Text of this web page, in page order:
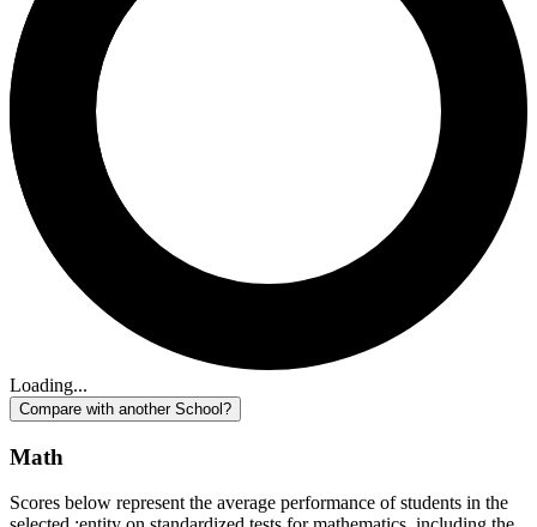
Loading...
Compare with another School?
Math
Scores below represent the average performance of students in the